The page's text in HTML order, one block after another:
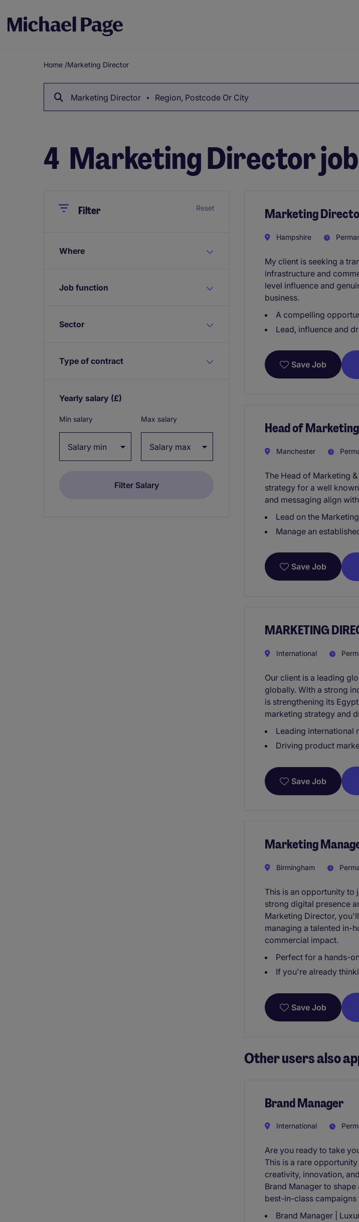
Breadcrumb
Home /Marketing Director
Marketing Director Region, Postcode Or City
4 Marketing Director
CloseFilter Reset
Where
Job function
Sector
Type of contract
Yearly salary (£)
Min salary Max salary
Marketing
Hampshire
My client is seeking a
infrastructure and
level influence and
business.
A compelling
Lead, influence and
Save Job
Head of
Manchester
The Head of Marketing
strategy for a well
and messaging align
Lead on the
Manage an
Save Job
MARKETING
International
Our client is a leading
globally. With a strong
is strengthening its
marketing strategy and
Leading international
Driving product
Save Job
Marketing
Birmingham
This is an opportunity to
strong digital presence
Marketing Director,
managing a talented in-
commercial impact.
Perfect for a hands-
If you're already
Save Job
Other users also
Brand Manager
International
Are you ready to take
This is a rare
creativity, innovation,
Brand Manager to
best-in-class
Brand Manager |